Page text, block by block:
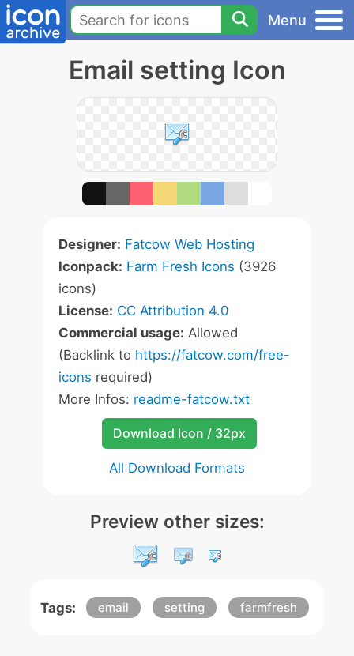
Menu
Email setting Icon
Designer: Fatcow Web Hosting
Iconpack: Farm Fresh Icons (3926
icons)
License: CC Attribution 4.0
Commercial usage: Allowed
(Backlink to https://fatcow.com/free-
icons required)
More Infos: readme-fatcow.txt
Download Icon / 32px
All Download Formats
Preview other sizes:
Tags: email setting farmfresh